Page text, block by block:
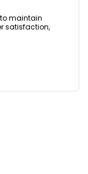
maintain
satisfaction,